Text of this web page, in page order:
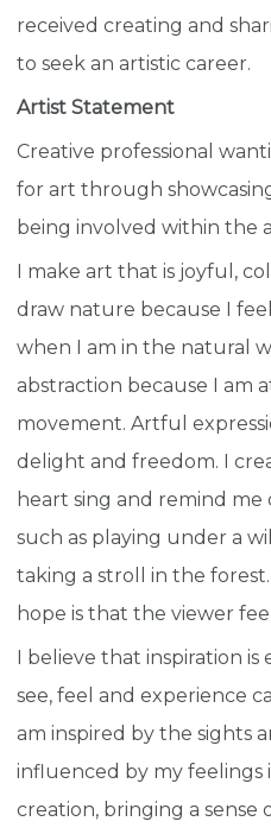
received creating and
to seek an artistic career.
Artist Statement
Creative professional
for art through
being involved within the
I make art that is joyful,
draw nature because I
when I am in the natural
abstraction because I am
movement. Artful
delight and freedom. I
heart sing and remind me
such as playing under a
taking a stroll in the
hope is that the viewer
I believe that inspiration
see, feel and experience
am inspired by the sights
influenced by my
creation, bringing a